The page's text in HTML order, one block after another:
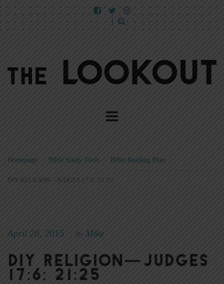
Homepage Bible Study Tools > Bible Reading Plan >
DIY RELIGION—JUDGES 17:6; 21:25
April 26, 2015 By Mike
DIY Religion—Judges
17:6; 21:25